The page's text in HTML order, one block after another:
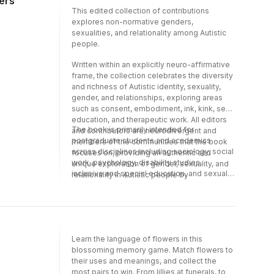
neurodiversity-affirming, kink-affirming,
LGBTQ+, and gender-variant way.
This edited collection of contributions
explores non-normative genders,
sexualities, and relationality among Autistic
people.
Written within an explicitly neuro-affirmative
frame, the collection celebrates the diversity
and richness of Autistic identity, sexuality,
gender, and relationships, exploring areas
such as consent, embodiment, ink, kink, sex
education, and therapeutic work. All editors
and contributors are neurodivergent and
members of the communities that the book
focuses on, providing an authentic and
unique exploration of gender, sexuality, and
relationality in Autistic people by
The book is primarily intended for
postgraduate students and academics
across disciplines including sociology, social
work, psychology, disability studies,
inclusive and special education, and sexual
support their Autistic clients as well as
neurodiversity-affirming, kink-affirming,
LGBTQ+, and gender-variant way.
Learn the language of flowers in this
blossoming memory game. Match flowers to
their uses and meanings, and collect the
most pairs to win. From lillies at funerals, to